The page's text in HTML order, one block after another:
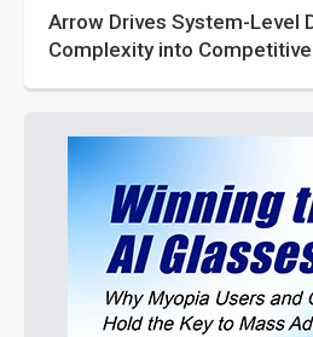
Arrow Drives System-Level
Complexity into